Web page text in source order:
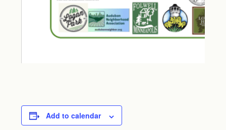
Add to calendar